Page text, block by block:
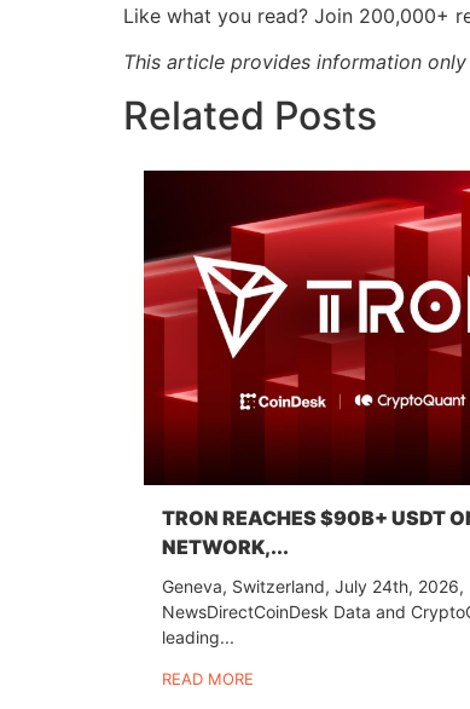
Like what you read? Join 200,000+
This article provides information
Related Posts
TRON REACHES $90B+ USDT
NETWORK,...
Geneva, Switzerland, July 24th, 2026,
NewsDirectCoinDesk Data and
leading...
READ MORE